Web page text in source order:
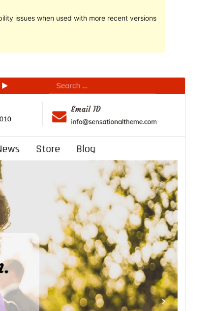
issues when used with more recent versions
Download
This is a child theme ofKuza
updated
Сентябрь 18, 2023
installations
30+
version
5.6
homepage